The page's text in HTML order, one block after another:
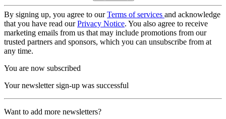
By signing up, you agree to ourTerms of services and acknowledge
that you have read ourPrivacy Notice. You also agree to receive
marketing emails from us that may include promotions from our
trusted partners and sponsors, which you can unsubscribe from at
any time.
You are now subscribed
Your newsletter sign-up was successful
Want to add more newsletters?